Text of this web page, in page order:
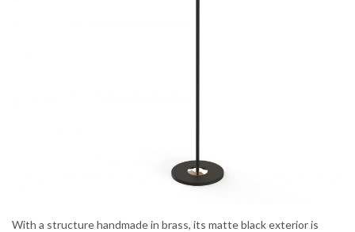
With a structure handmade in brass, its matte black exterior is